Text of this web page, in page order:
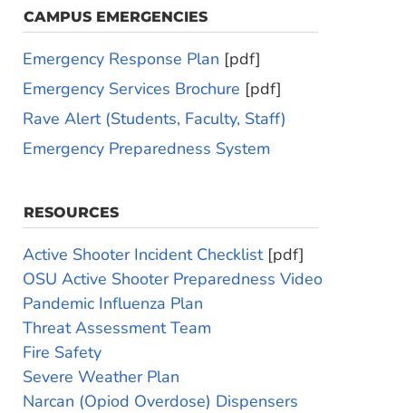
CAMPUS EMERGENCIES
Emergency Response Plan [pdf]
Emergency Services Brochure [pdf]
Rave Alert (Students, Faculty, Staff)
Emergency Preparedness System
RESOURCES
Active Shooter Incident Checklist [pdf]
OSU Active Shooter Preparedness Video
Pandemic Influenza Plan
Threat Assessment Team
Fire Safety
Severe Weather Plan
Narcan (Opiod Overdose) Dispensers